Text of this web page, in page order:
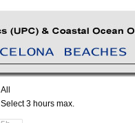
All
Select 3 hours max.